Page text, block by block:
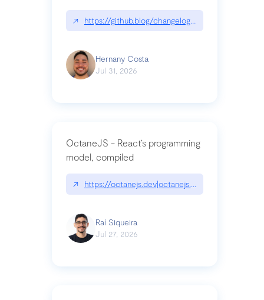
↗ https://github.blog/changelog/2026-07-30-
Hernany Costa
Jul 31, 2026
OctaneJS - React’s programming
model, compiled
↗ https://octanejs.dev|octanejs.dev
Raí Siqueira
Jul 27, 2026